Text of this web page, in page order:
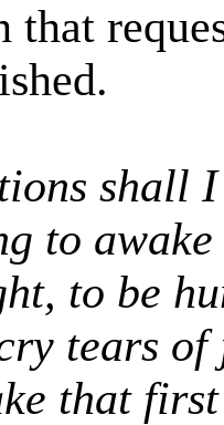
that
shall
to
to be
tears of
that